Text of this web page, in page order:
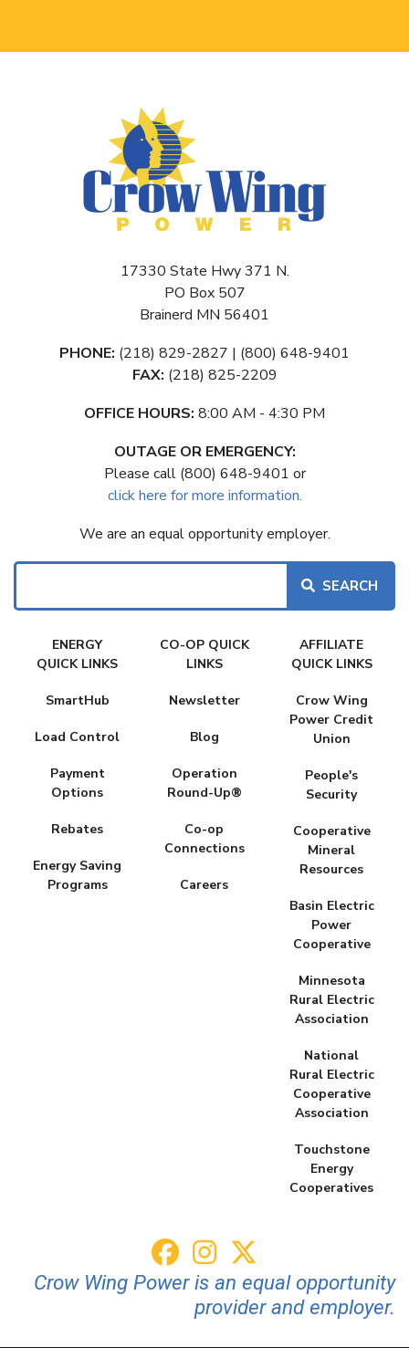
17330 State Hwy 371 N.
PO Box 507
Brainerd MN 56401
PHONE: (218) 829-2827 | (800) 648-9401
FAX: (218) 825-2209
OFFICE HOURS: 8:00 AM - 4:30 PM
OUTAGE OR EMERGENCY:
Please call (800) 648-9401 or
click here for more information.
We are an equal opportunity employer.
Search
FAKE
MENU
ENERGY
QUICK LINKS
SmartHub
Load Control
Payment
Options
Rebates
Energy Saving
Programs
CO-OP QUICK
LINKS
Newsletter
Blog
Operation
Round-Up®
Co-op
Connections
Careers
AFFILIATE
QUICK LINKS
Crow Wing
Power Credit
Union
People's
Security
Cooperative
Mineral
Resources
Basin Electric
Power
Cooperative
Minnesota
Rural Electric
Association
National
Rural Electric
Cooperative
Association
Touchstone
Energy
Cooperatives
Crow Wing Power is an equal opportunity
provider and employer.